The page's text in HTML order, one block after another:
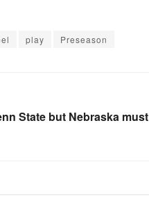
play Preseason
State but Nebraska